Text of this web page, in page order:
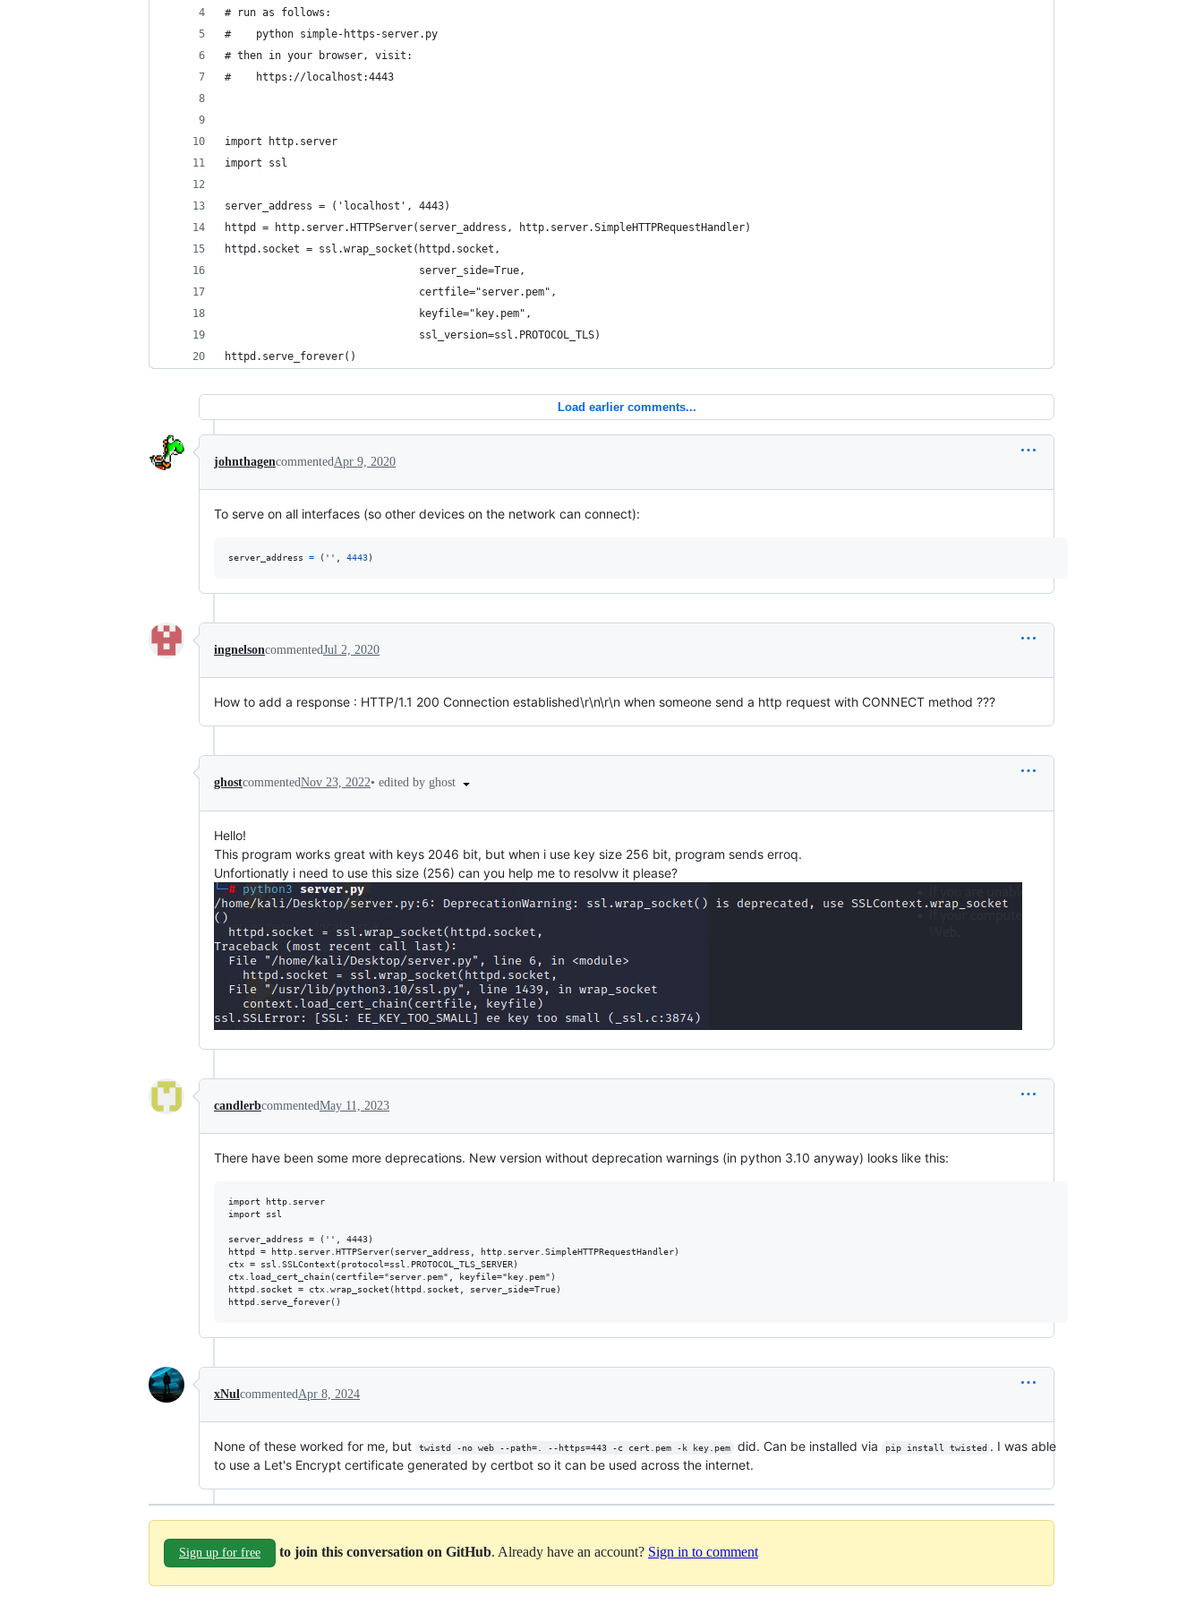
# run as follows:
#    python simple-https-server.py
# then in your browser, visit:
#    https://localhost:4443
import http.server
import ssl
server_address = ('localhost', 4443)
httpd = http.server.HTTPServer(server_address, http.server.SimpleHTTPRequestHandler)
httpd.socket = ssl.wrap_socket(httpd.socket,
                               server_side=True,
                               certfile="server.pem",
                               keyfile="key.pem",
                               ssl_version=ssl.PROTOCOL_TLS)
httpd.serve_forever()
Load earlier comments...
johnthagencommentedApr 9, 2020
To serve on all interfaces (so other devices on the network can connect):
server_address = ( '' 4443)
ingnelsoncommentedJul 2, 2020
How to add a response : HTTP/1.1 200 Connection established\r\n\r\n when someone send a http request with CONNECT method ???
ghostcommentedNov 23, 2022• edited by ghost
Hello!
This program works great with keys 2046 bit, but when i use key size 256 bit, program sends erroq.
Unfortionatly i need to use this size (256) can you help me to resolvw it please?
candlerbcommentedMay 11, 2023
There have been some more deprecations. New version without deprecation warnings (in python 3.10 anyway) looks like this:
import http.server
import ssl
server_address = ('', 4443)
httpd = http.server.HTTPServer(server_address, http.server.SimpleHTTPRequestHandler)
ctx = ssl.SSLContext(protocol=ssl.PROTOCOL_TLS_SERVER)
ctx.load_cert_chain(certfile="server.pem", keyfile="key.pem")
httpd.socket = ctx.wrap_socket(httpd.socket, server_side=True)
xNul commented Apr 8, 2024
None of these worked for me, but twistd -no web --path=. --https=443 -c cert.pem -k key.pem did. Can be installed via pip install twisted . I was able
to use a Let's Encrypt certificate generated by certbot so it can be used across the internet.
Sign up for free to join this conversation on GitHub. Already have an account? Sign in to comment